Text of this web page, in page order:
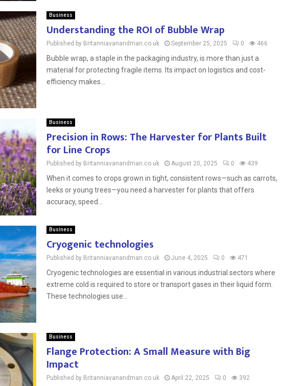
Business
Understanding the ROI of Bubble Wrap
Published by Britanniavanandman.co.uk September 25, 2025 0 466
Bubble wrap, a staple in the packaging industry, is more than just a
material for protecting fragile items. Its impact on logistics and cost-
efficiency makes...
Business
Precision in Rows: The Harvester for Plants Built
for Line Crops
Published by Britanniavanandman.co.uk August 20, 2025 0 439
When it comes to crops grown in tight, consistent rows—such as carrots,
leeks or young trees—you need a harvester for plants that offers
accuracy, speed...
Business
Cryogenic technologies
Published by Britanniavanandman.co.uk June 4, 2025 0 471
Cryogenic technologies are essential in various industrial sectors where
extreme cold is required to store or transport gases in their liquid form.
These technologies use...
Business
Flange Protection: A Small Measure with Big
Impact
Published by Britanniavanandman.co.uk April 22, 2025 0 392